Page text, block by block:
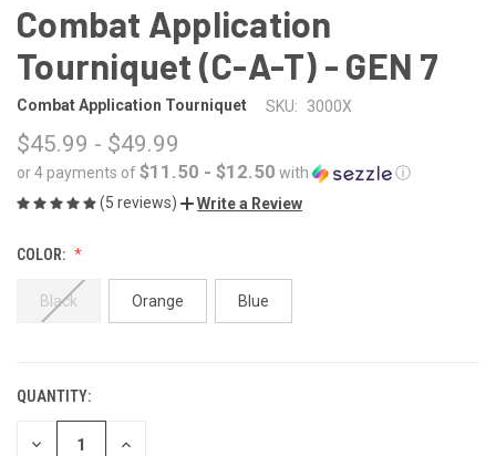
Combat Application
Tourniquet (C-A-T) - GEN 7
Combat Application Tourniquet SKU: 3000X
$45.99 - $49.99
or 4 payments of$11.50 - $12.50 with
ⓘ
(5 reviews)
Write a Review
COLOR:
Black Orange Blue
CURRENT
STOCK:
QUANTITY:
DECREASE INCREASE